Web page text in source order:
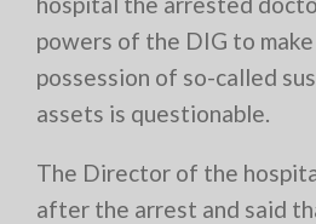
powers of the DIG to
possession of so-called
assets is questionable.
The Director of the
after the arrest and said